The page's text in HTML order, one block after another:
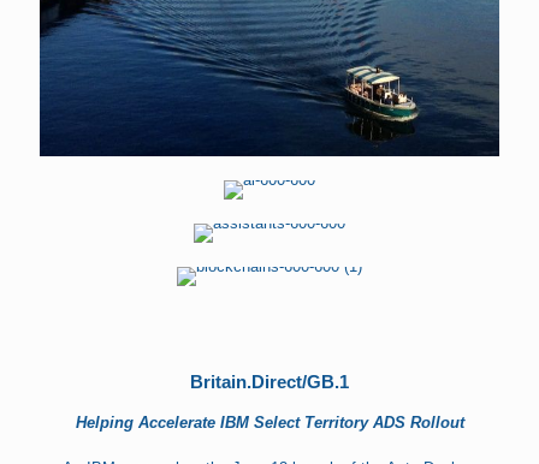
Britain.Direct/GB.1
Helping Accelerate IBM Select Territory ADS Rollout